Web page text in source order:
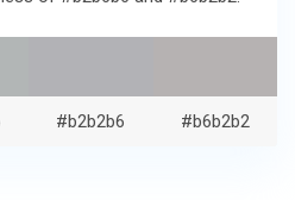
#b2b2b6 #b6b2b2